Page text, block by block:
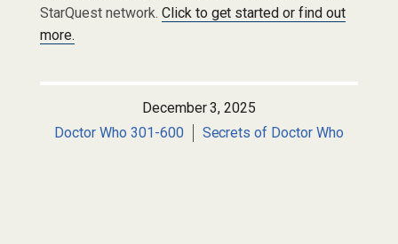
StarQuest network. Click to get started or find out
more.
December 3, 2025
Doctor Who 301-600
Secrets of Doctor Who